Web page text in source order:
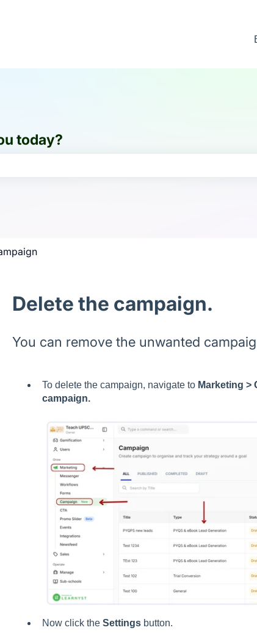
today?
Delete the campaign.
You can remove the unwanted
To delete the campaign, navigate to Marketing >
campaign.
Now click the Settings button.